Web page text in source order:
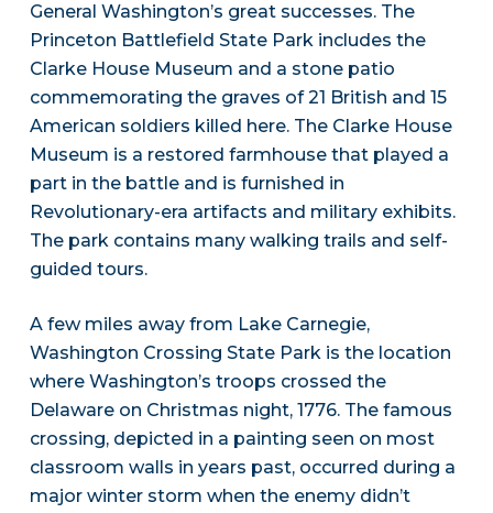
General Washington’s great successes. The
Princeton Battlefield State Park includes the
Clarke House Museum and a stone patio
commemorating the graves of 21 British and 15
American soldiers killed here. The Clarke House
Museum is a restored farmhouse that played a
part in the battle and is furnished in
Revolutionary-era artifacts and military exhibits.
The park contains many walking trails and self-
guided tours.
A few miles away from Lake Carnegie,
Washington Crossing State Park is the location
where Washington’s troops crossed the
Delaware on Christmas night, 1776. The famous
crossing, depicted in a painting seen on most
classroom walls in years past, occurred during a
major winter storm when the enemy didn’t